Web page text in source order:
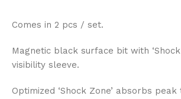
Comes in 2 pcs / set.
Magnetic black surface bit with ‘Shock
visibility sleeve.
Optimized ‘Shock Zone’ absorbs